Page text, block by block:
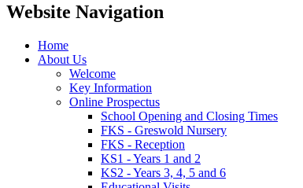
Website Navigation
Home
About Us
Welcome
Key Information
Online Prospectus
School Opening and Closing Times
FKS - Greswold Nursery
FKS - Reception
KS1 - Years 1 and 2
KS2 - Years 3, 4, 5 and 6